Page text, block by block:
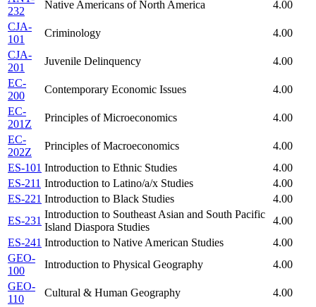
232
Native Americans of North America
4.00
CJA-
101
Criminology
4.00
CJA-
201
Juvenile Delinquency
4.00
EC-
200
Contemporary Economic Issues
4.00
EC-
201Z
Principles of Microeconomics
4.00
EC-
202Z
Principles of Macroeconomics
4.00
ES-101 Introduction to Ethnic Studies
4.00
ES-211 Introduction to Latino/a/x Studies
4.00
ES-221 Introduction to Black Studies
4.00
ES-231
Introduction to Southeast Asian and South Pacific
Island Diaspora Studies
4.00
ES-241 Introduction to Native American Studies
4.00
GEO-
100
Introduction to Physical Geography
4.00
GEO-
110
Cultural & Human Geography
4.00